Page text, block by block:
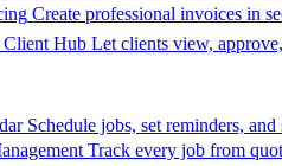
Create professional invoices in
Hub Let clients view,
Schedule jobs, set reminders,
Track every job from